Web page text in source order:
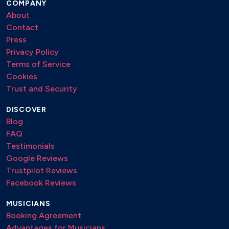
COMPANY
About
Contact
Press
Privacy Policy
Terms of Service
Cookies
Trust and Security
DISCOVER
Blog
FAQ
Testimonials
Google Reviews
Trustpilot Reviews
Facebook Reviews
MUSICIANS
Booking Agreement